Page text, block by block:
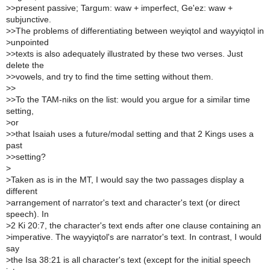
>>present passive; Targum: waw + imperfect, Ge'ez: waw +
subjunctive.
>>The problems of differentiating between weyiqtol and wayyiqtol in
>unpointed
>>texts is also adequately illustrated by these two verses. Just
delete the
>>vowels, and try to find the time setting without them.
>>
>>To the TAM-niks on the list: would you argue for a similar time
setting,
>or
>>that Isaiah uses a future/modal setting and that 2 Kings uses a
past
>>setting?
>
>Taken as is in the MT, I would say the two passages display a
different
>arrangement of narrator's text and character's text (or direct
speech). In
>2 Ki 20:7, the character's text ends after one clause containing an
>imperative. The wayyiqtol's are narrator's text. In contrast, I would
say
>the Isa 38:21 is all character's text (except for the initial speech